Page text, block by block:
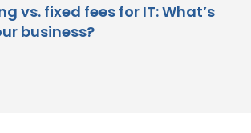
vs. fixed fees for IT: What’s
business?